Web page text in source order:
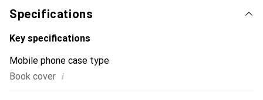
Specifications
Key specifications
Mobile phone case type
Book cover i